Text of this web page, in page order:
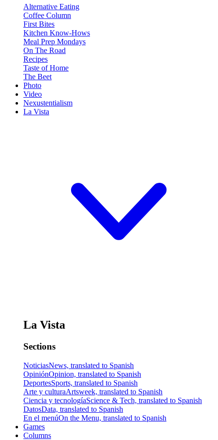
Alternative Eating
Coffee Column
First Bites
Kitchen Know-Hows
Meal Prep Mondays
On The Road
Recipes
Taste of Home
The Beet
Photo
Video
Nexustentialism
La Vista
La Vista
Sections
NoticiasNews, translated to Spanish
OpiniónOpinion, translated to Spanish
DeportesSports, translated to Spanish
Arte y culturaArtsweek, translated to Spanish
Ciencia y tecnologíaScience & Tech, translated to Spanish
DatosData, translated to Spanish
En el menúOn the Menu, translated to Spanish
Games
Columns